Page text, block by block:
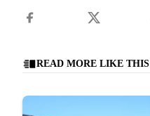
READ MORE LIKE THIS